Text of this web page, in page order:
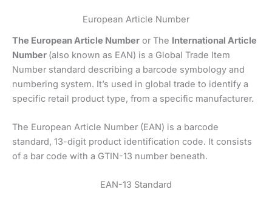
European Article Number
The European Article Number or The International Article
Number (also known as EAN) is a Global Trade Item
Number standard describing a barcode symbology and
numbering system. It’s used in global trade to identify a
specific retail product type, from a specific manufacturer.
The European Article Number (EAN) is a barcode
standard, 13-digit product identification code. It consists
of a bar code with a GTIN-13 number beneath.
EAN-13 Standard